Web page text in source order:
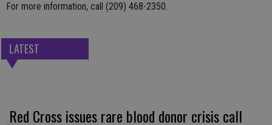
For more information, call (209) 468-2350.
LATEST
Red Cross issues rare blood donor crisis call